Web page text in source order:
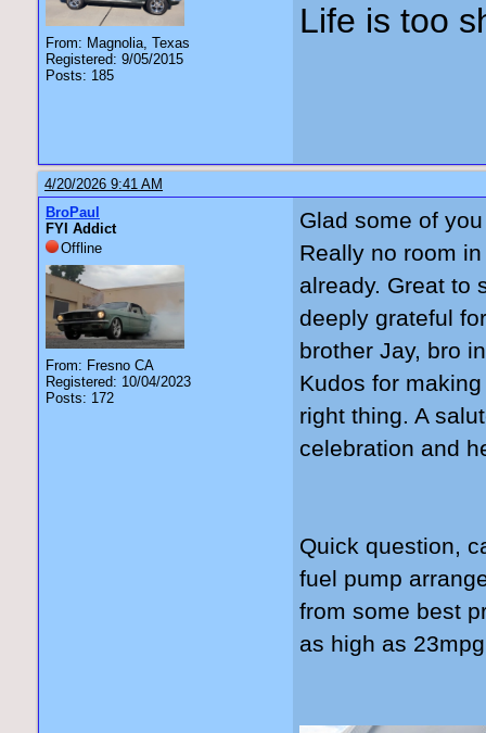
From: Magnolia, Texas
Registered: 9/05/2015
Posts: 185
Life is too
4/20/2026 9:41 AM
BroPaul
FYI Addict
Offline
From: Fresno CA
Registered: 10/04/2023
Posts: 172
Glad some of
Really no room
already. Great to
deeply grateful
brother Jay, bro
Kudos for
right thing. A
celebration and
Quick question,
fuel pump
from some best
as high as